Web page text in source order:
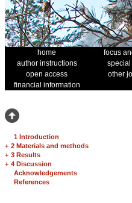
home focus
author instructions
open access
other
financial information
1 Introduction
+ 2 Materials and methods
+ 3 Results
+ 4 Discussion
Acknowledgements
References